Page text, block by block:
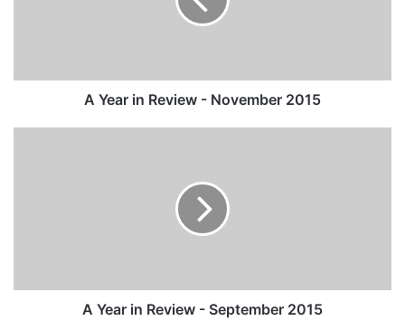
A Year in Review - November 2015
A Year in Review - September 2015